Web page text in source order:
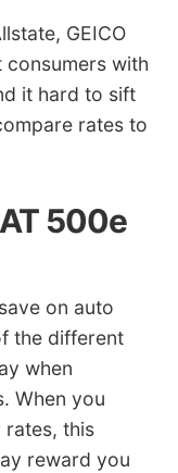
GEICO
with
it hard to sift
rates to
500e
on auto
the different
when
When you
rates, this
reward you